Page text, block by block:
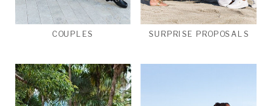
SURPRISE PROPOSALS
COUPLES